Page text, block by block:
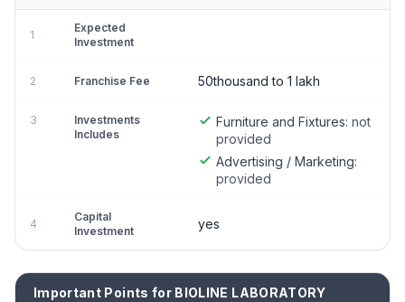
1
Expected
Investment
2 Franchise Fee 50thousand to 1 lakh
3
Investments
Includes
Furniture and Fixtures: not
provided
Advertising / Marketing:
provided
4
Capital
Investment
yes
Important Points for BIOLINE LABORATORY